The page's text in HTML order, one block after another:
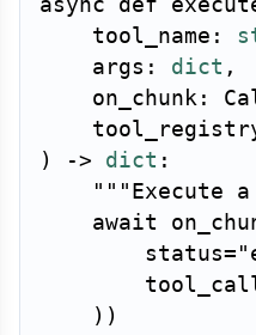
async def
    tool_name
:
    args
: dict ,
    on_chunk
:
)
-> dict :
"""Execute
await
        status
=
) )